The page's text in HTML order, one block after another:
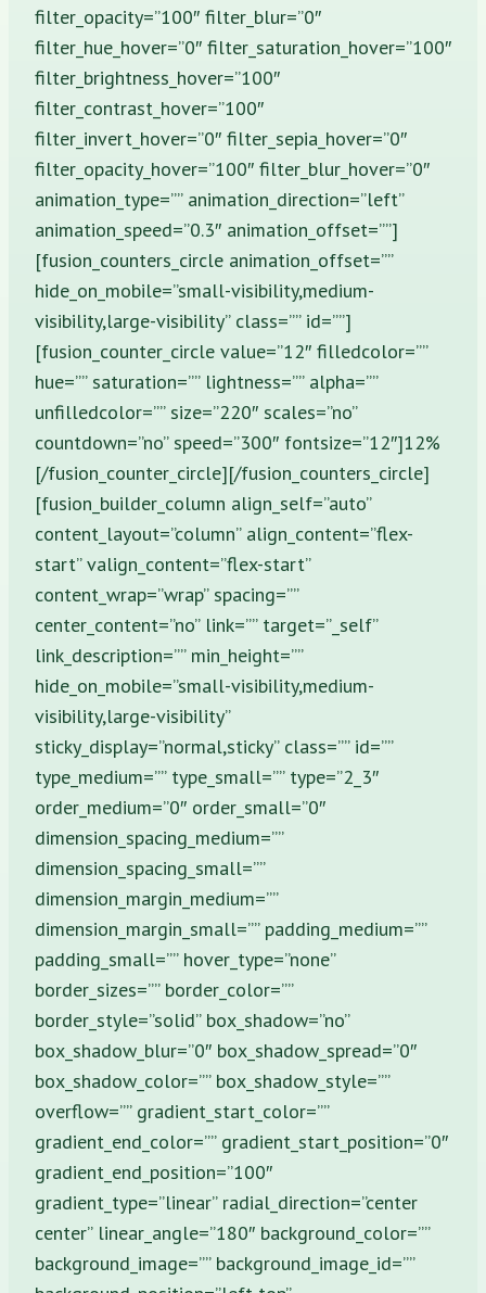
filter_opacity=”100″ filter_blur=”0″
filter_hue_hover=”0″ filter_saturation_hover=”100″
filter_brightness_hover=”100″
filter_contrast_hover=”100″
filter_invert_hover=”0″ filter_sepia_hover=”0″
filter_opacity_hover=”100″ filter_blur_hover=”0″
animation_type=”” animation_direction=”left”
animation_speed=”0.3″ animation_offset=””]
[fusion_counters_circle animation_offset=””
hide_on_mobile=”small-visibility,medium-
visibility,large-visibility” class=”” id=””]
[fusion_counter_circle value=”12″ filledcolor=””
hue=”” saturation=”” lightness=”” alpha=””
unfilledcolor=”” size=”220″ scales=”no”
countdown=”no” speed=”300″ fontsize=”12″]12%
[/fusion_counter_circle][/fusion_counters_circle]
[fusion_builder_column align_self=”auto”
content_layout=”column” align_content=”flex-
start” valign_content=”flex-start”
content_wrap=”wrap” spacing=””
center_content=”no” link=”” target=”_self”
link_description=”” min_height=””
hide_on_mobile=”small-visibility,medium-
visibility,large-visibility”
sticky_display=”normal,sticky” class=”” id=””
type_medium=”” type_small=”” type=”2_3″
order_medium=”0″ order_small=”0″
dimension_spacing_medium=””
dimension_spacing_small=””
dimension_margin_medium=””
dimension_margin_small=”” padding_medium=””
padding_small=”” hover_type=”none”
border_sizes=”” border_color=””
border_style=”solid” box_shadow=”no”
box_shadow_blur=”0″ box_shadow_spread=”0″
box_shadow_color=”” box_shadow_style=””
overflow=”” gradient_start_color=””
gradient_end_color=”” gradient_start_position=”0″
gradient_end_position=”100″
gradient_type=”linear” radial_direction=”center
center” linear_angle=”180″ background_color=””
background_image=”” background_image_id=””